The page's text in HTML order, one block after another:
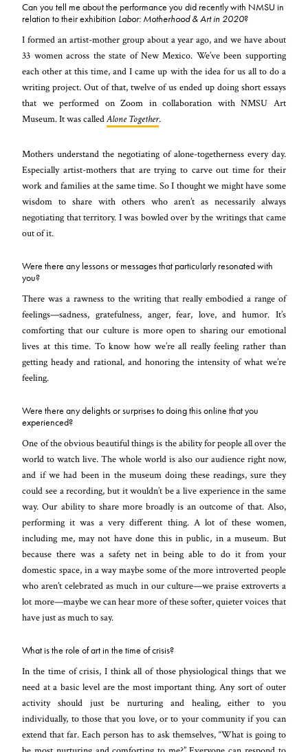
Can you tell me about the performance you did recently with NMSU in
relation to their exhibition Labor: Motherhood & Art in 2020?
I formed an artist-mother group about a year ago, and we have about
33 women across the state of New Mexico. We’ve been supporting
each other at this time, and I came up with the idea for us all to do a
writing project. Out of that, twelve of us ended up doing short essays
that we performed on Zoom in collaboration with NMSU Art
Museum. It was calledAlone Together.
Mothers understand the negotiating of alone-togetherness every day.
Especially artist-mothers that are trying to carve out time for their
work and families at the same time. So I thought we might have some
wisdom to share with others who aren’t as necessarily always
negotiating that territory. I was bowled over by the writings that came
out of it.
Were there any lessons or messages that particularly resonated with
you?
There was a rawness to the writing that really embodied a range of
feelings—sadness, gratefulness, anger, fear, love, and humor. It’s
comforting that our culture is more open to sharing our emotional
lives at this time. To know how we’re all really feeling rather than
getting heady and rational, and honoring the intensity of what we’re
feeling.
Were there any delights or surprises to doing this online that you
experienced?
One of the obvious beautiful things is the ability for people all over the
world to watch live. The whole world is also our audience right now,
and if we had been in the museum doing these readings, sure they
could see a recording, but it wouldn’t be a live experience in the same
way. Our ability to share more broadly is an outcome of that. Also,
performing it was a very different thing. A lot of these women,
including me, may not have done this in public, in a museum. But
because there was a safety net in being able to do it from your
domestic space, in a way maybe some of the more introverted people
who aren’t celebrated as much in our culture—we praise extroverts a
lot more—maybe we can hear more of these softer, quieter voices that
have just as much to say.
What is the role of art in the time of crisis?
In the time of crisis, I think all of those physiological things that we
need at a basic level are the most important thing. Any sort of outer
activity should just be nurturing and healing, either to you
individually, to those that you love, or to your community if you can
extend that far. Each person has to ask themselves, “What is going to